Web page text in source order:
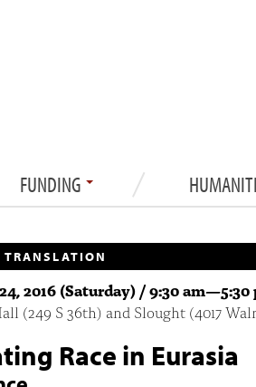
FUNDING
TRANSLATION
2016 (Saturday) /9:30 am—5:30
(249 S 36th) and Slought (4017
Race in Eurasia